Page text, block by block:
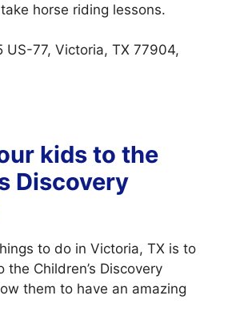
horse riding lessons.
US-77, Victoria, TX 77904,
kids to the
Discovery
to do in Victoria, TX is to
Children’s Discovery
them to have an amazing